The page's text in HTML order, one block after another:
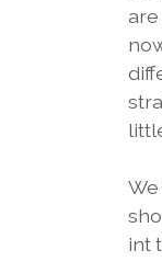
are
int